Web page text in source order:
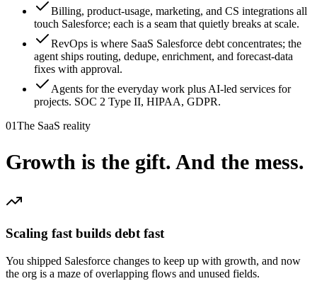
Billing, product-usage, marketing, and CS integrations all
touch Salesforce; each is a seam that quietly breaks at scale.
RevOps is where SaaS Salesforce debt concentrates; the
agent ships routing, dedupe, enrichment, and forecast-data
fixes with approval.
Agents for the everyday work plus AI-led services for
projects. SOC 2 Type II, HIPAA, GDPR.
01The SaaS reality
Growth is the gift. And the mess.
Scaling fast builds debt fast
You shipped Salesforce changes to keep up with growth, and now
the org is a maze of overlapping flows and unused fields.